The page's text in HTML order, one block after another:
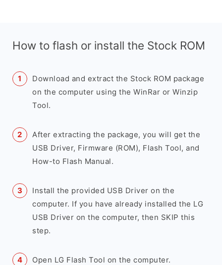
How to flash or install the Stock ROM
Download and extract the Stock ROM package
on the computer using the WinRar or Winzip
Tool.
After extracting the package, you will get the
USB Driver, Firmware (ROM), Flash Tool, and
How-to Flash Manual.
Install the provided USB Driver on the
computer. If you have already installed the LG
USB Driver on the computer, then SKIP this
step.
Open LG Flash Tool on the computer.